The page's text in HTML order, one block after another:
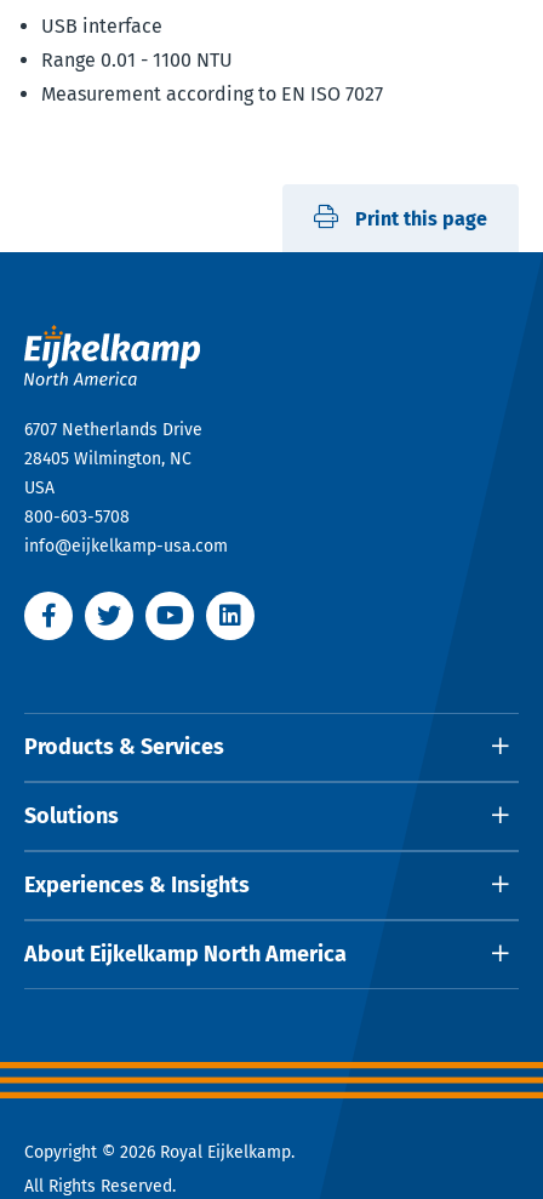
USB interface
Range 0.01 - 1100 NTU
Measurement according to EN ISO 7027
Print this page
6707 Netherlands Drive
28405 Wilmington, NC
USA
800-603-5708
info@eijkelkamp-usa.com
Products & Services
Solutions
Experiences & Insights
About Eijkelkamp North America
Copyright © 2026 Royal Eijkelkamp.
All Rights Reserved.